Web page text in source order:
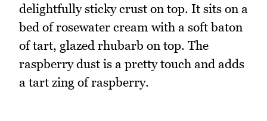
delightfully sticky crust on top. It sits on a
bed of rosewater cream with a soft baton
of tart, glazed rhubarb on top. The
raspberry dust is a pretty touch and adds
a tart zing of raspberry.